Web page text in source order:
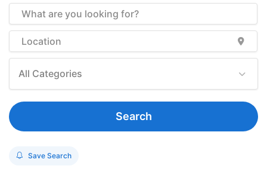
All Categories
Search
Save Search